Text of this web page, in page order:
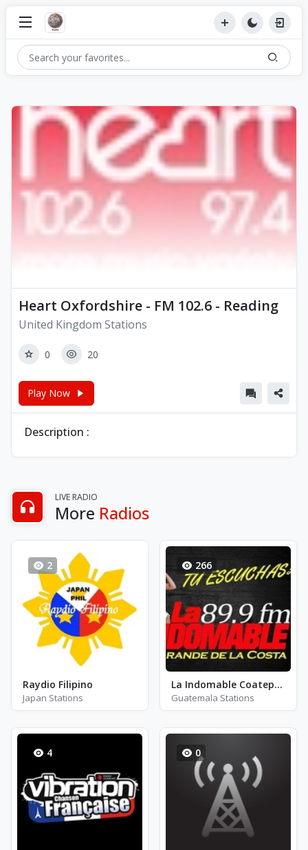
Heart Oxfordshire - FM 102.6 - Reading
United Kingdom Stations
0 20
Play Now
Description :
LIVE RADIO
More Radios
2
Raydio Filipino
Japan Stations
266
La Indomable Coatepeque
Guatemala Stations
4 0